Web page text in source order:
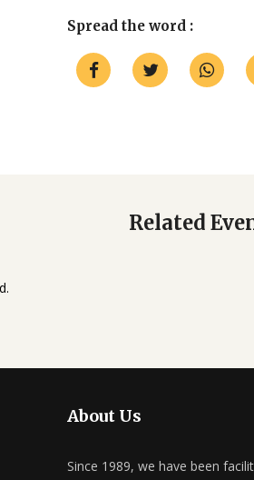
Spread the word :
Related
About Us
Since 1989, we have been